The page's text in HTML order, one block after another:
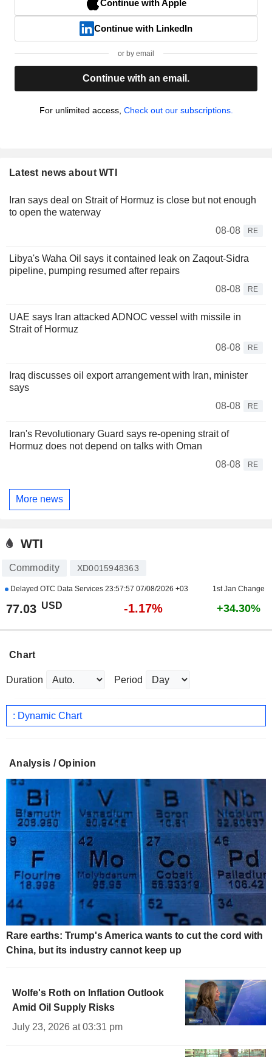
Continue with Apple
Continue with LinkedIn
or by email
Continue with an email.
For unlimited access, Check out our subscriptions.
Latest news about WTI
Iran says deal on Strait of Hormuz is close but not enough
to open the waterway
08-08
RE
Libya's Waha Oil says it contained leak on Zaqout-Sidra
pipeline, pumping resumed after repairs
08-08
RE
UAE says Iran attacked ADNOC vessel with missile in
Strait of Hormuz
08-08
RE
Iraq discusses oil export arrangement with Iran, minister
says
08-08
RE
Iran's Revolutionary Guard says re-opening strait of
Hormuz does not depend on talks with Oman
08-08
RE
More news
WTI
Commodity XD0015948363
Delayed OTC Data Services 23:57:57 07/08/2026 +03 1st Jan Change
77.03 USD -1.17% +34.30%
Chart
Duration Period
: Dynamic Chart
Analysis / Opinion
Rare earths: Trump's America wants to cut the cord with
China, but its industry cannot keep up
Wolfe's Roth on Inflation Outlook
Amid Oil Supply Risks
July 23, 2026 at 03:31 pm